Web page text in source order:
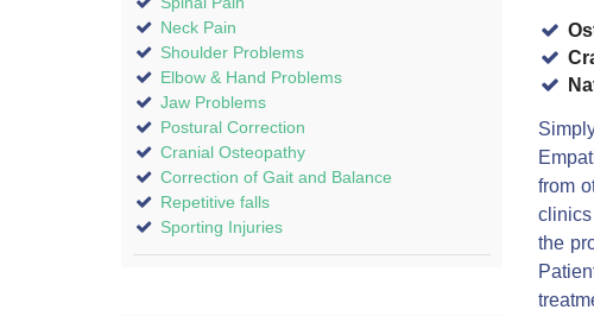
Neck Pain
Shoulder Problems
Elbow & Hand Problems
Jaw Problems
Postural Correction
Cranial Osteopathy
Correction of Gait and Balance
Repetitive falls
Sporting Injuries
from
the